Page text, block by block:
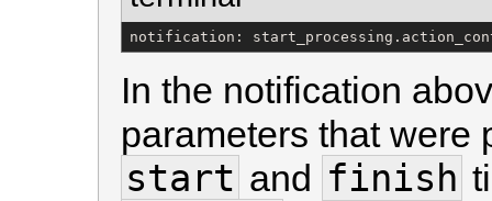
notification:
In the notification
parameters that were
start and finish